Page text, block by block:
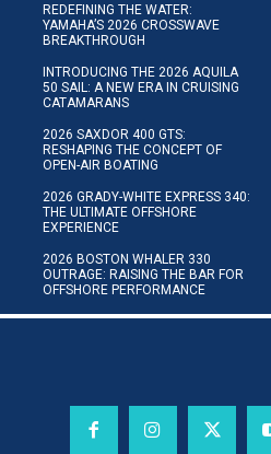
REDEFINING THE WATER:
YAMAHA’S 2026 CROSSWAVE
BREAKTHROUGH
INTRODUCING THE 2026 AQUILA
50 SAIL: A NEW ERA IN CRUISING
CATAMARANS
2026 SAXDOR 400 GTS:
RESHAPING THE CONCEPT OF
OPEN-AIR BOATING
2026 GRADY-WHITE EXPRESS 340:
THE ULTIMATE OFFSHORE
EXPERIENCE
2026 BOSTON WHALER 330
OUTRAGE: RAISING THE BAR FOR
OFFSHORE PERFORMANCE